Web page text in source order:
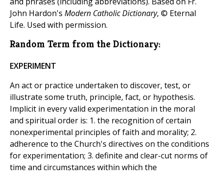
John Hardon's Modern Catholic Dictionary, © Eternal
Life. Used with permission.
Random Term from the Dictionary:
EXPERIMENT
An act or practice undertaken to discover, test, or
illustrate some truth, principle, fact, or hypothesis.
Implicit in every valid experimentation in the moral
and spiritual order is: 1. the recognition of certain
nonexperimental principles of faith and morality; 2.
adherence to the Church's directives on the conditions
for experimentation; 3. definite and clear-cut norms of
time and circumstances within which the